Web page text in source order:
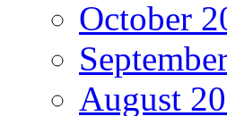
October
August